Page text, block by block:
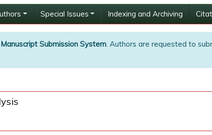
Special Issues Indexing and Archiving
Submission System. Authors are requested to